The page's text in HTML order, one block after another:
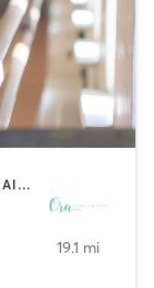
BARRE | CYCLING | DANCE | INTERVAL TRAINING | OTHER | PERSONAL TRAINING | PHYSICAL THERAPY / PHYSIOTHERAPY | PILATES | STRENGTH TRAINING | WEIGHT TRAINING | YOGA
19.1 mi